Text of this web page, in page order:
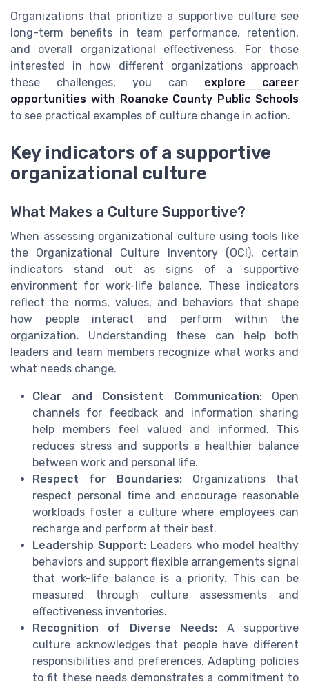
Organizations that prioritize a supportive culture see
long-term benefits in team performance, retention,
and overall organizational effectiveness. For those
interested in how different organizations approach
these challenges, you can explore career
opportunities with Roanoke County Public Schools
to see practical examples of culture change in action.
Key indicators of a supportive
organizational culture
What Makes a Culture Supportive?
When assessing organizational culture using tools like
the Organizational Culture Inventory (OCI), certain
indicators stand out as signs of a supportive
environment for work-life balance. These indicators
reflect the norms, values, and behaviors that shape
how people interact and perform within the
organization. Understanding these can help both
leaders and team members recognize what works and
what needs change.
Clear and Consistent Communication:Open
channels for feedback and information sharing
help members feel valued and informed. This
reduces stress and supports a healthier balance
between work and personal life.
Respect for Boundaries: Organizations that
respect personal time and encourage reasonable
workloads foster a culture where employees can
recharge and perform at their best.
Leadership Support: Leaders who model healthy
behaviors and support flexible arrangements signal
that work-life balance is a priority. This can be
measured through culture assessments and
effectiveness inventories.
Recognition of Diverse Needs: A supportive
culture acknowledges that people have different
responsibilities and preferences. Adapting policies
to fit these needs demonstrates a commitment to